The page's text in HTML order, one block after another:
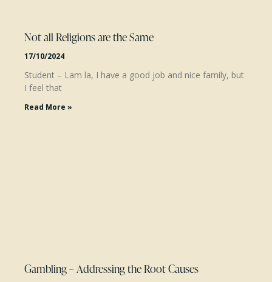
Not all Religions are the Same
17/10/2024
Student – Lam la, I have a good job and nice family, but
I feel that
Read More »
Gambling – Addressing the Root Causes